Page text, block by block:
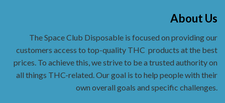
About Us
The Space Club Disposable is focused on providing our
customers access to top-quality THC products at the best
prices. To achieve this, we strive to be a trusted authority on
all things THC-related. Our goal is to help people with their
own overall goals and specific challenges.